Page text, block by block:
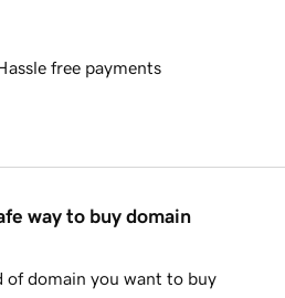
free payments
way to buy domain
of domain you want to buy